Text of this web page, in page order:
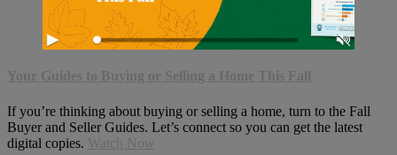
Your Guides to Buying or Selling a Home This Fall
If you’re thinking about buying or selling a home, turn to the Fall
Buyer and Seller Guides. Let’s connect so you can get the latest
digital copies. Watch Now